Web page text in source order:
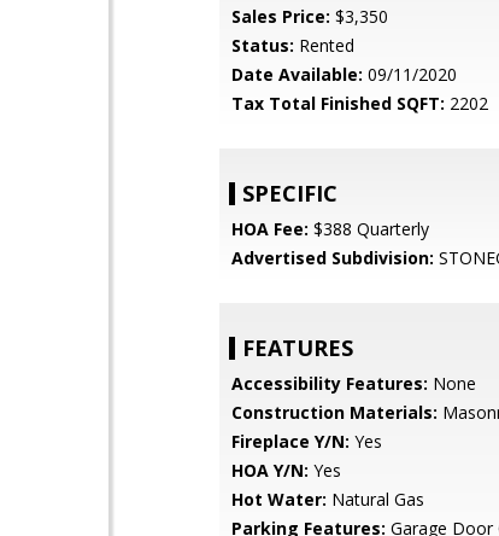
Sales Price: $3,350
Status: Rented
Date Available: 09/11/2020
Tax Total Finished SQFT: 2202
SPECIFIC
HOA Fee: $388 Quarterly
Advertised Subdivision:
FEATURES
Accessibility Features: None
Construction Materials:
Fireplace Y/N: Yes
HOA Y/N: Yes
Hot Water: Natural Gas
Parking Features: Garage Door